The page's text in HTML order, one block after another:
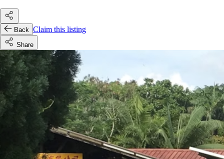
Back Claim this listing
Share